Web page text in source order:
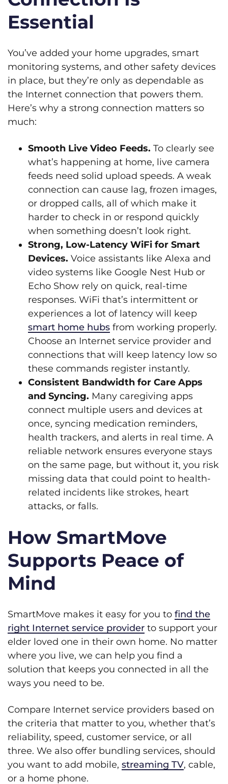
Essential
You’ve added your home upgrades, smart
monitoring systems, and other safety devices
in place, but they’re only as dependable as
the Internet connection that powers them.
Here’s why a strong connection matters so
much:
Smooth Live Video Feeds. To clearly see
what’s happening at home, live camera
feeds need solid upload speeds. A weak
connection can cause lag, frozen images,
or dropped calls, all of which make it
harder to check in or respond quickly
when something doesn’t look right.
Strong, Low‑Latency WiFi for Smart
Devices. Voice assistants like Alexa and
video systems like Google Nest Hub or
Echo Show rely on quick, real‑time
responses. WiFi that’s intermittent or
experiences a lot of latency will keep
smart home hubs from working properly.
Choose an Internet service provider and
connections that will keep latency low so
these commands register instantly.
Consistent Bandwidth for Care Apps
and Syncing. Many caregiving apps
connect multiple users and devices at
once, syncing medication reminders,
health trackers, and alerts in real time. A
reliable network ensures everyone stays
on the same page, but without it, you risk
missing data that could point to health-
related incidents like strokes, heart
attacks, or falls.
How SmartMove
Supports Peace of
Mind
SmartMove makes it easy for you to find the
right Internet service provider to support your
elder loved one in their own home. No matter
where you live, we can help you find a
solution that keeps you connected in all the
ways you need to be.
Compare Internet service providers based on
the criteria that matter to you, whether that’s
reliability, speed, customer service, or all
three. We also offer bundling services, should
you want to add mobile, streaming TV, cable,
or a home phone.